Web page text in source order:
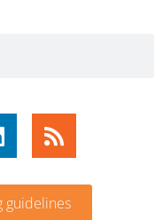
guidelines